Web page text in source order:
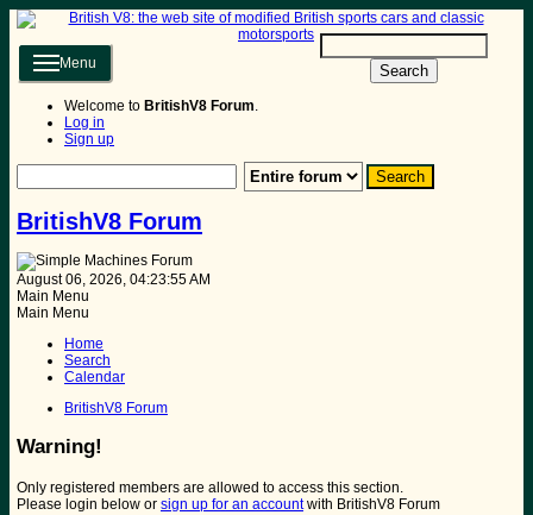
Search
Menu
Welcome to BritishV8 Forum.
Log in
Sign up
BritishV8 Forum
August 06, 2026, 04:23:55 AM
Main Menu
Main Menu
Home
Search
Calendar
BritishV8 Forum
Warning!
Only registered members are allowed to access this section.
Please login below or sign up for an accountwith BritishV8 Forum